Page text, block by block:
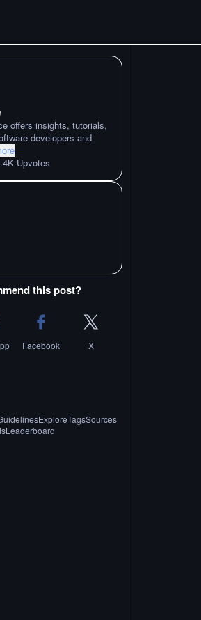
offers insights, tutorials,
developers and
Upvotes
this post?
Facebook X
ExploreTagsSources
Leaderboard